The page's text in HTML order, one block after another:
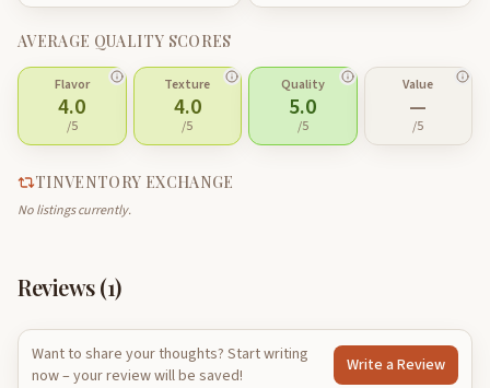
AVERAGE QUALITY SCORES
Flavor
4.0
/5
Texture
4.0
/5
Quality
5.0
/5
Value
—
/5
TINVENTORY EXCHANGE
No listings currently.
Reviews (1)
Want to share your thoughts? Start writing
now – your review will be saved!
Write a Review